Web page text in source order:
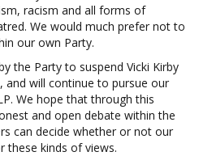
racism and all forms of
. We would much prefer not to
our own Party.
the Party to suspend Vicki Kirby
and will continue to pursue our
We hope that through this
and open debate within the
can decide whether or not our
these kinds of views.